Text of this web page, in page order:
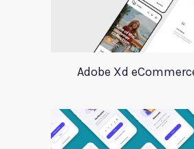
Adobe Xd